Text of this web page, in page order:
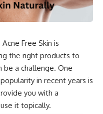
Free Skin is
the right products to
be a challenge. One
in recent years is
you with a
it topically.